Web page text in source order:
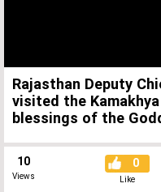
Rajasthan Deputy
visited the
blessings of the
10
Views
0
Like